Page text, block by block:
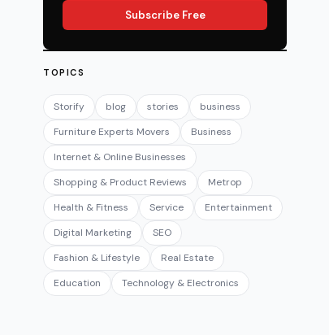
Subscribe Free
TOPICS
Storify blog stories
business
Furniture Experts Movers
Business
Internet & Online Businesses
Shopping & Product Reviews
Metrop
Health & Fitness
Service
Entertainment
Digital Marketing
SEO
Fashion & Lifestyle
Real Estate
Education
Technology & Electronics